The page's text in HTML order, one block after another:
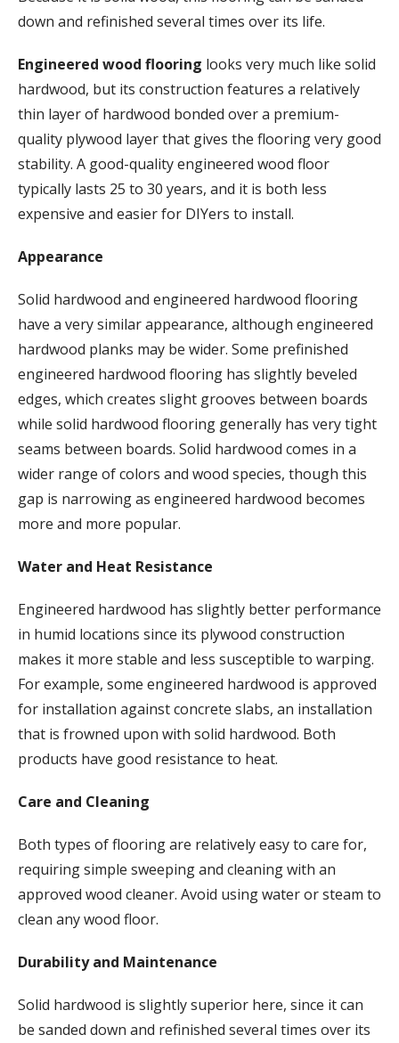
down and refinished several times over its life.
Engineered wood flooring looks very much like solid
hardwood, but its construction features a relatively
thin layer of hardwood bonded over a premium-
quality plywood layer that gives the flooring very good
stability. A good-quality engineered wood floor
typically lasts 25 to 30 years, and it is both less
expensive and easier for DIYers to install.
Appearance
Solid hardwood and engineered hardwood flooring
have a very similar appearance, although engineered
hardwood planks may be wider. Some prefinished
engineered hardwood flooring has slightly beveled
edges, which creates slight grooves between boards
while solid hardwood flooring generally has very tight
seams between boards. Solid hardwood comes in a
wider range of colors and wood species, though this
gap is narrowing as engineered hardwood becomes
more and more popular.
Water and Heat Resistance
Engineered hardwood has slightly better performance
in humid locations since its plywood construction
makes it more stable and less susceptible to warping.
For example, some engineered hardwood is approved
for installation against concrete slabs, an installation
that is frowned upon with solid hardwood. Both
products have good resistance to heat.
Care and Cleaning
Both types of flooring are relatively easy to care for,
requiring simple sweeping and cleaning with an
approved wood cleaner. Avoid using water or steam to
clean any wood floor.
Durability and Maintenance
Solid hardwood is slightly superior here, since it can
be sanded down and refinished several times over its